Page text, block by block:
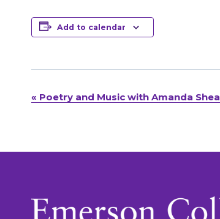
Add to calendar
Event
« Poetry and Music with Amanda Shea